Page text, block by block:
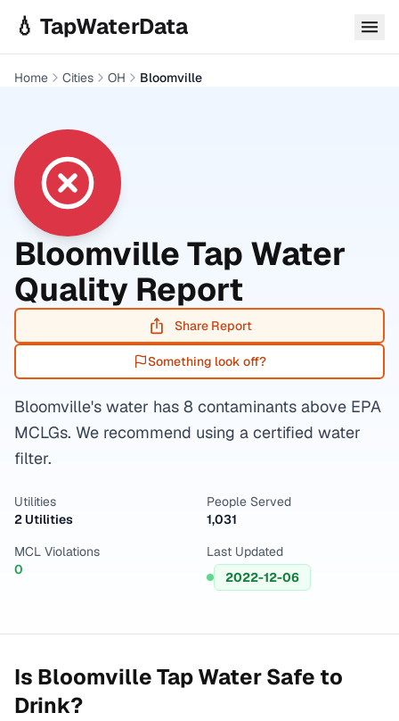
💧 TapWaterData
Home Cities OH Bloomville
BloomvilleTap Water
Quality Report
Share Report
Something look off?
Bloomville's water has 8 contaminants above EPA
MCLGs. We recommend using a certified water
filter.
Utilities
2 Utilities
People Served
1,031
MCL Violations
0
Last Updated
2022-12-06
Is BloomvilleTap Water Safe to
Drink?